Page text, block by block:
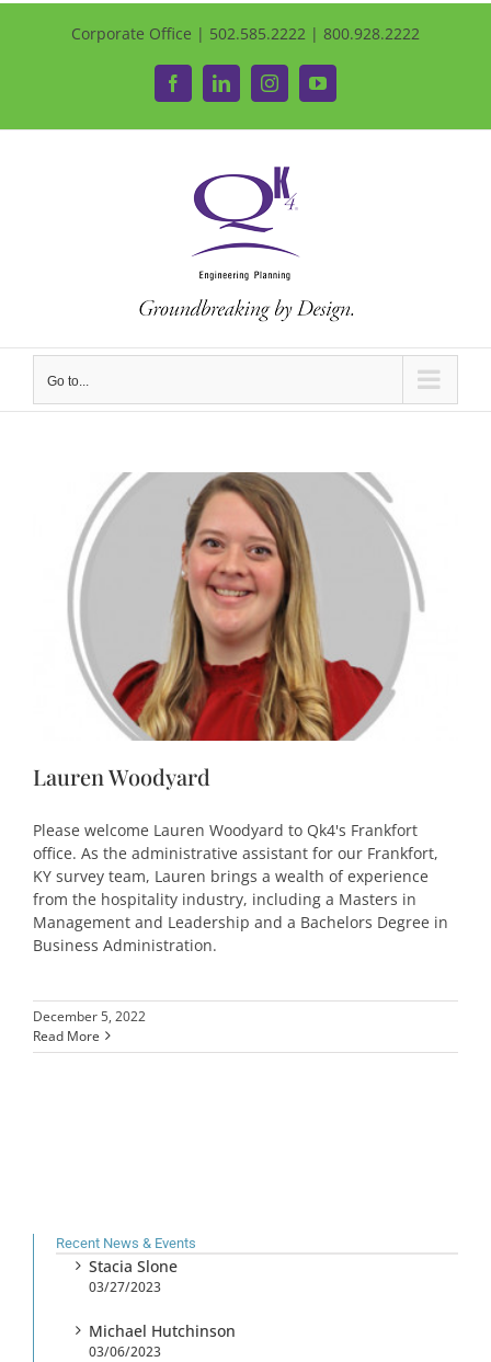
Corporate Office | 502.585.2222 | 800.928.2222
FacebookLinkedInInstagramYouTube
Go to...
Lauren Woodyard
Please welcome Lauren Woodyard to Qk4's Frankfort
office. As the administrative assistant for our Frankfort,
KY survey team, Lauren brings a wealth of experience
from the hospitality industry, including a Masters in
Management and Leadership and a Bachelors Degree in
Business Administration.
December 5, 2022
Read More
Recent News & Events
Stacia Slone
03/27/2023
Michael Hutchinson
03/06/2023